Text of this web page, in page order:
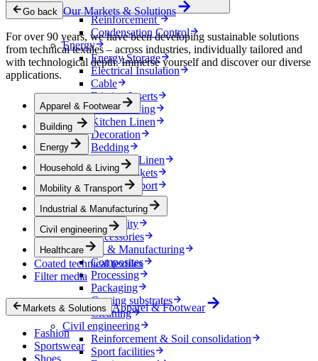
Ventilation
Reinforcement
Condensation Control
Energy
Energy Storage
Electrical Insulation
Cable
Friction Inserts
Household & Living
Kitchen Linen
Decoration
Bedding
Bathroom Linen
Horse blankets
Mobility & Transport
Interiors
Exteriors
E-mobility
Accessories
Industrial & Manufacturing
Composites
Processing
Packaging
Coating substrates
Cleaning
Civil engineering
Reinforcement & Soil consolidation
Sport facilities
Go back Our Markets & Solutions
For over 90 years, we have been developing sustainable solutions
from technical textiles – across industries, individually tailored and
with technological depth. Immerse yourself and discover our diverse
applications.
Apparel & Footwear
Building
Energy
Household & Living
Mobility & Transport
Industrial & Manufacturing
Civil engineering
Healthcare
Coated technical textiles
Filter media
Markets & Solutions Apparel & Footwear
Fashion
Sportswear
Shoes